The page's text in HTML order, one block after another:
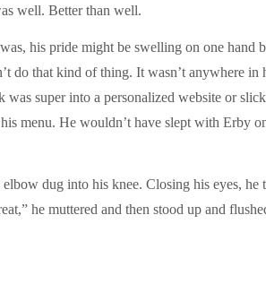
well. Better than well.
his pride might be swelling on one hand
do that kind of thing. It wasn’t anywhere
super into a personalized website or
menu. He wouldn’t have slept with Erby
dug into his knee. Closing his eyes,
he muttered and then stood up and